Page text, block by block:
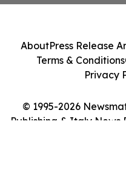
© 1995-2026
Publishing & Italy News
AboutPress Release
Terms & Conditions
Privacy